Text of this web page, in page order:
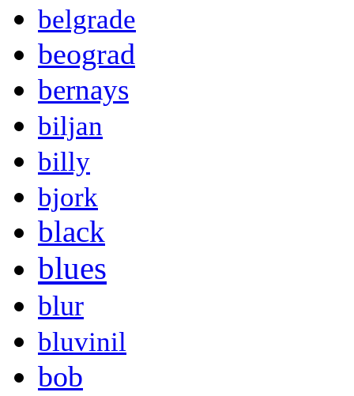
belgrade
beograd
bernays
biljan
billy
bjork
black
blues
blur
bluvinil
bob